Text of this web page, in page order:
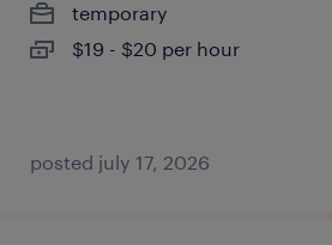
temporary
$19 - $20 per hour
posted july 17, 2026